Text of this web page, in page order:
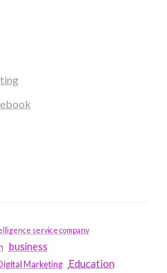
service company
business
Marketing Education